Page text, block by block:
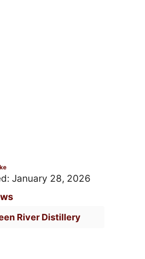
January 28, 2026
River Distillery